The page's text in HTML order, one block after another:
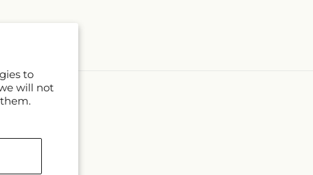
to
will not